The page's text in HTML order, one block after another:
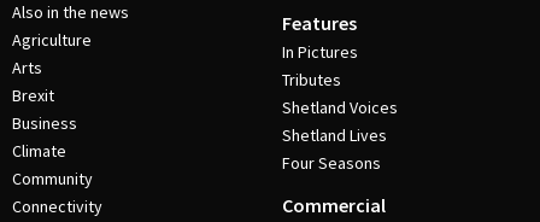
Also in the news
Agriculture
Arts
Brexit
Business
Climate
Community
Connectivity
Features
In Pictures
Tributes
Shetland Voices
Shetland Lives
Four Seasons
Commercial